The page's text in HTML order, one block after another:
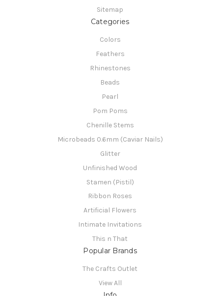
Sitemap
Categories
Colors
Feathers
Rhinestones
Beads
Pearl
Pom Poms
Chenille Stems
Microbeads 0.6mm (Caviar Nails)
Glitter
Unfinished Wood
Stamen (Pistil)
Ribbon Roses
Artificial Flowers
Intimate Invitations
This n That
Popular Brands
The Crafts Outlet
View All